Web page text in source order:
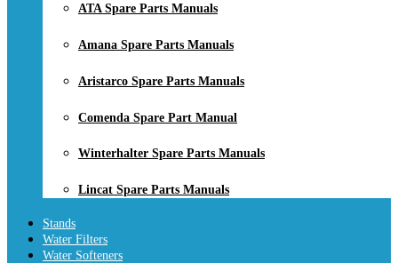
ATA Spare Parts Manuals
Amana Spare Parts Manuals
Aristarco Spare Parts Manuals
Comenda Spare Part Manual
Winterhalter Spare Parts Manuals
Lincat Spare Parts Manuals
Stands
Water Filters
Water Softeners